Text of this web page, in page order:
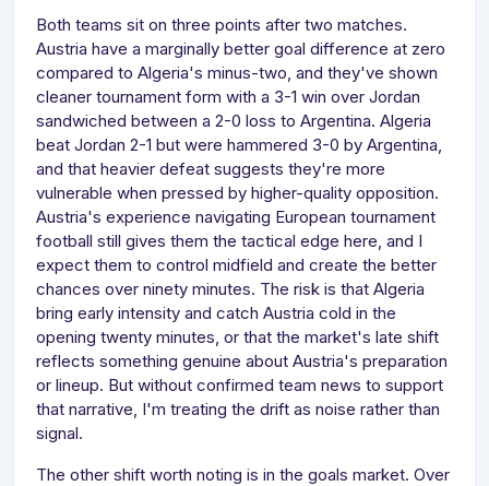
Both teams sit on three points after two matches.
Austria have a marginally better goal difference at zero
compared to Algeria's minus-two, and they've shown
cleaner tournament form with a 3-1 win over Jordan
sandwiched between a 2-0 loss to Argentina. Algeria
beat Jordan 2-1 but were hammered 3-0 by Argentina,
and that heavier defeat suggests they're more
vulnerable when pressed by higher-quality opposition.
Austria's experience navigating European tournament
football still gives them the tactical edge here, and I
expect them to control midfield and create the better
chances over ninety minutes. The risk is that Algeria
bring early intensity and catch Austria cold in the
opening twenty minutes, or that the market's late shift
reflects something genuine about Austria's preparation
or lineup. But without confirmed team news to support
that narrative, I'm treating the drift as noise rather than
signal.
The other shift worth noting is in the goals market. Over